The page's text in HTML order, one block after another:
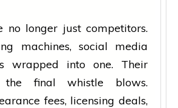
no longer just competitors.
machines, social media
wrapped into one. Their
the finalwhistle blows.
fees, licensing deals,